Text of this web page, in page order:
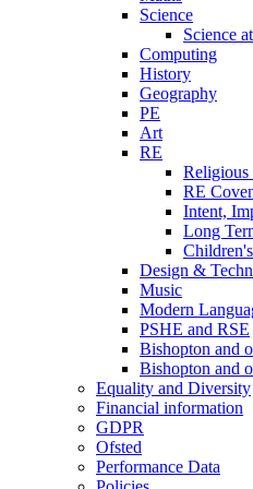
Science
Science
Computing
History
Geography
PE
Art
RE
Religious
RE
Intent,
Long
Design &
Music
Modern
PSHE and RSE
Bishopton and
Bishopton and
Equality and Diversity
Financial information
GDPR
Ofsted
Performance Data